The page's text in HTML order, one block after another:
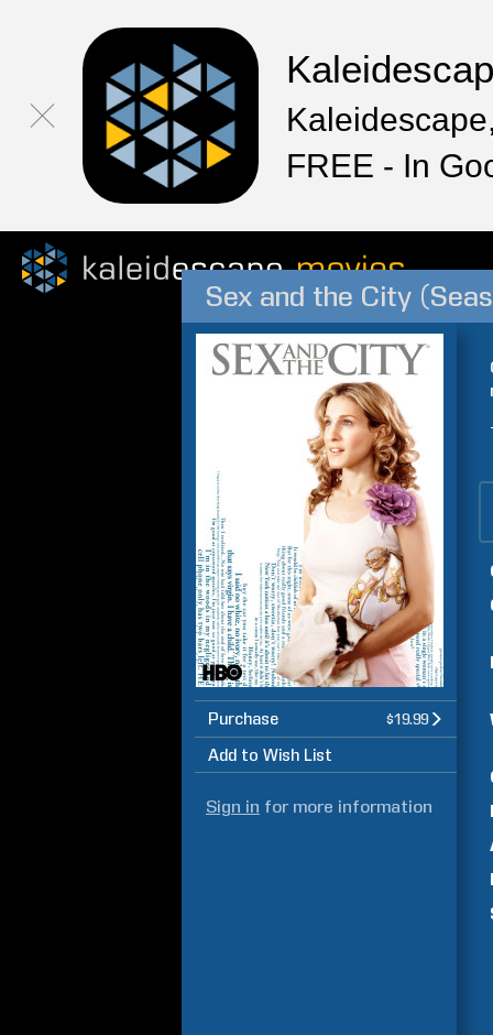
FREE - In
Sex and the City
Purchase $19.99
Add to Wish List
Sign in for more information